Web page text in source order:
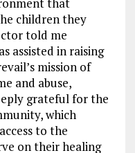
that
children they
told me
assisted in raising
mission of
and abuse,
grateful for the
which
to the
on their healing